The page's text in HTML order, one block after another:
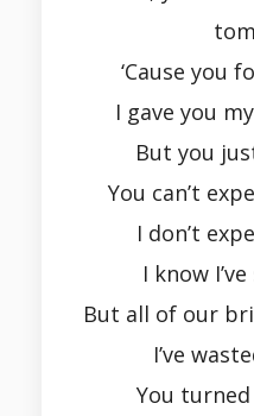
‘Cause you
I gave you
But you
You can’t
I don’t
I know
But all of our
I’ve
You